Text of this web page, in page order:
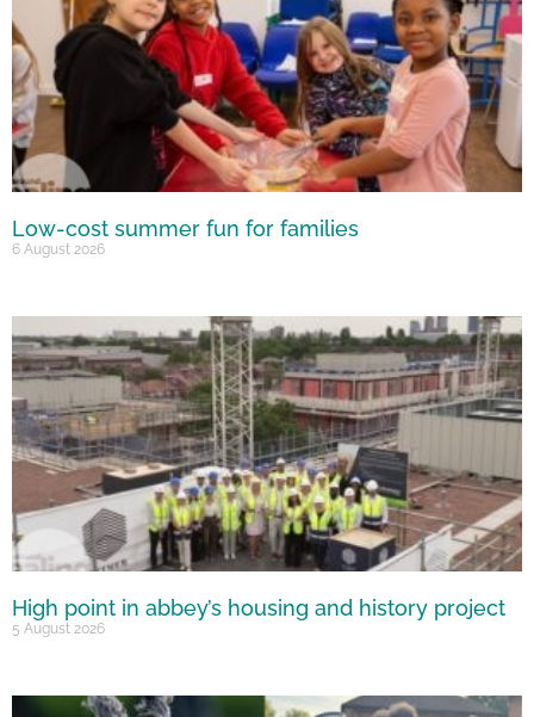
Low-cost summer fun for families
6 August 2026
High point in abbey’s housing and history project
5 August 2026